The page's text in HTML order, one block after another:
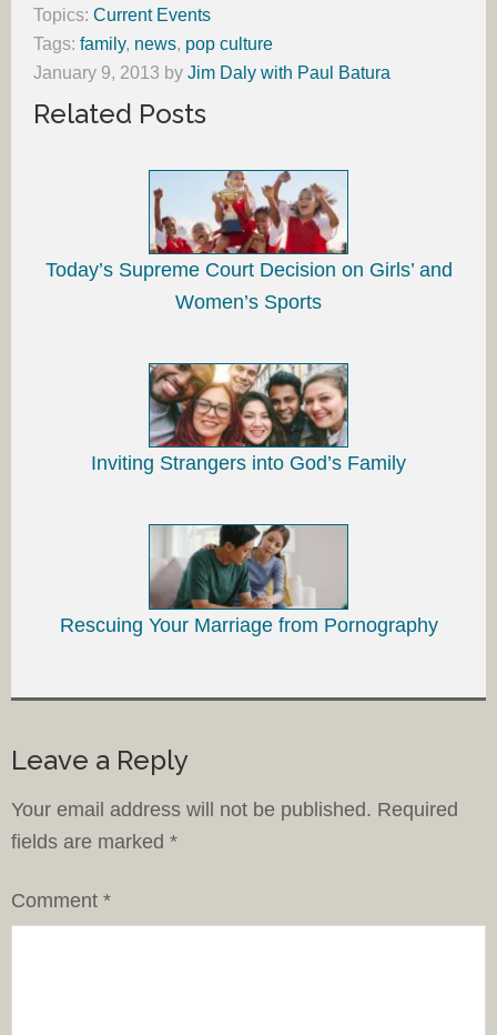
Topics: Current Events
Tags: family, news, pop culture
January 9, 2013 by Jim Daly with Paul Batura
Related Posts
Today’s Supreme Court Decision on Girls’ and
Women’s Sports
Inviting Strangers into God’s Family
Rescuing Your Marriage from Pornography
Leave a Reply
Your email address will not be published. Required
fields are marked *
Comment *